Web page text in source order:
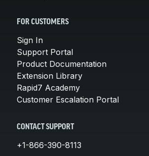
FOR CUSTOMERS
Sign In
Support Portal
Product Documentation
Extension Library
Rapid7 Academy
Customer Escalation Portal
CONTACT SUPPORT
+1-866-390-8113